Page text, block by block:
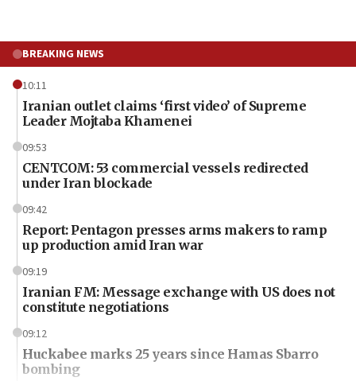
BREAKING NEWS
10:11
Iranian outlet claims ‘first video’ of Supreme
Leader Mojtaba Khamenei
09:53
CENTCOM: 53 commercial vessels redirected
under Iran blockade
09:42
Report: Pentagon presses arms makers to ramp
up production amid Iran war
09:19
Iranian FM: Message exchange with US does not
constitute negotiations
09:12
Huckabee marks 25 years since Hamas Sbarro
bombing